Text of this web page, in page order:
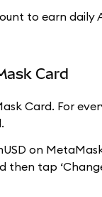
to earn daily
Card
Card. For
on
then tap